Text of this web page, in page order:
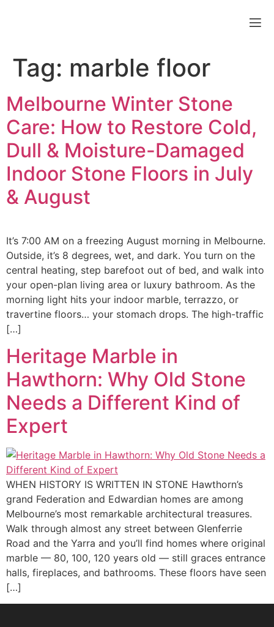
Tag: marble floor
Melbourne Winter Stone
Care: How to Restore Cold,
Dull & Moisture-Damaged
Indoor Stone Floors in July
& August
It’s 7:00 AM on a freezing August morning in Melbourne.
Outside, it’s 8 degrees, wet, and dark. You turn on the
central heating, step barefoot out of bed, and walk into
your open-plan living area or luxury bathroom. As the
morning light hits your indoor marble, terrazzo, or
travertine floors… your stomach drops. The high-traffic
[…]
Heritage Marble in
Hawthorn: Why Old Stone
Needs a Different Kind of
Expert
WHEN HISTORY IS WRITTEN IN STONE Hawthorn’s
grand Federation and Edwardian homes are among
Melbourne’s most remarkable architectural treasures.
Walk through almost any street between Glenferrie
Road and the Yarra and you’ll find homes where original
marble — 80, 100, 120 years old — still graces entrance
halls, fireplaces, and bathrooms. These floors have seen
[…]